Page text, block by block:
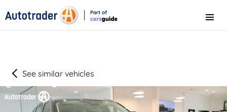
Part of
Menu
See similar vehicles